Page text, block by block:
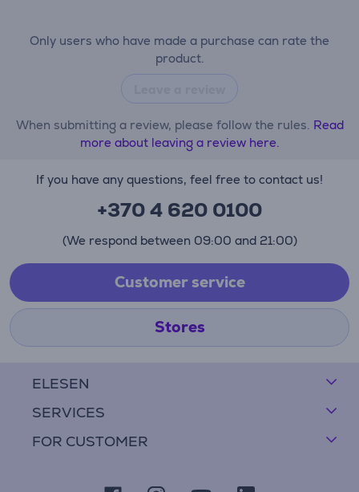
Only users who have made a purchase can rate the
product.
When submitting a review, please follow the rules. Read
more about leaving a review here.
ELESEN
SERVICES
FOR CUSTOMER
If you have any questions, feel free to contact us!
+370 4 620 0100
(We respond between 09:00 and 21:00)
Customer service
Stores